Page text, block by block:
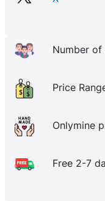
Number of
Price
Onlymine
Free 2-7